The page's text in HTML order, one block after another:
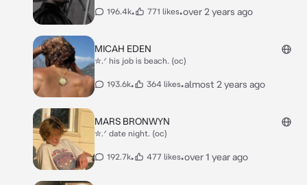
196.4k• 771 likes•over 2 years ago
MICAH EDEN
✮.ᐟ his job is beach. (oc)
193.6k• 364 likes•almost 2 years ago
MARS BRONWYN
✮.ᐟ date night. (oc)
192.7k• 477 likes•over 1 year ago